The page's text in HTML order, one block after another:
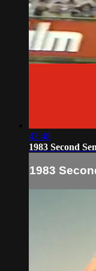
43:48
1983 Second
1983